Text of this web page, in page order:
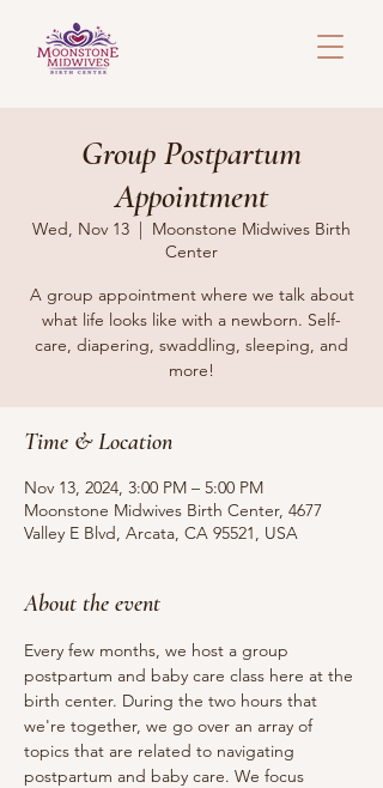
Group Postpartum
Appointment
Wed, Nov 13
  |
Moonstone Midwives Birth
Center
A group appointment where we talk about
what life looks like with a newborn. Self-
care, diapering, swaddling, sleeping, and
more!
Time & Location
Nov 13, 2024, 3:00 PM – 5:00 PM
Moonstone Midwives Birth Center, 4677
Valley E Blvd, Arcata, CA 95521, USA
About the event
Every few months, we host a group
postpartum and baby care class here at the
birth center. During the two hours that
we're together, we go over an array of
topics that are related to navigating
postpartum and baby care. We focus